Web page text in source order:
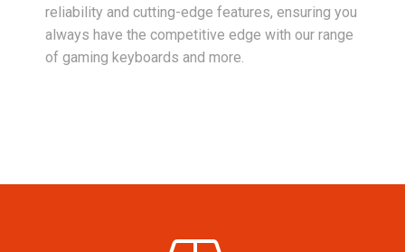
reliability and cutting-edge features, ensuring you
always have the competitive edge with our range
of gaming keyboards and more.